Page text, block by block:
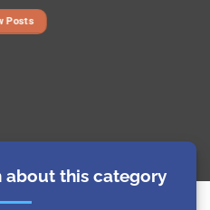
Posts
about this category